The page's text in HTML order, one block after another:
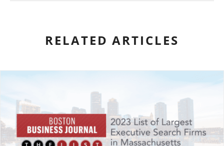
RELATED ARTICLES